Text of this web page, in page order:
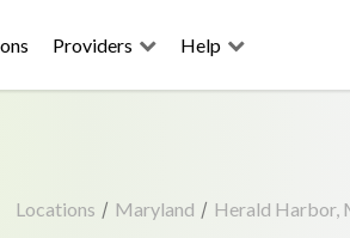
Providers Help
Locations / Maryland / Herald Harbor,